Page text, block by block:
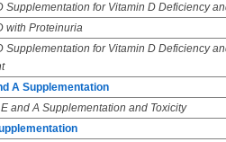
Supplementation for Vitamin D Deficiency
with Proteinuria
Supplementation for Vitamin D Deficiency
A Supplementation
and A Supplementation and Toxicity